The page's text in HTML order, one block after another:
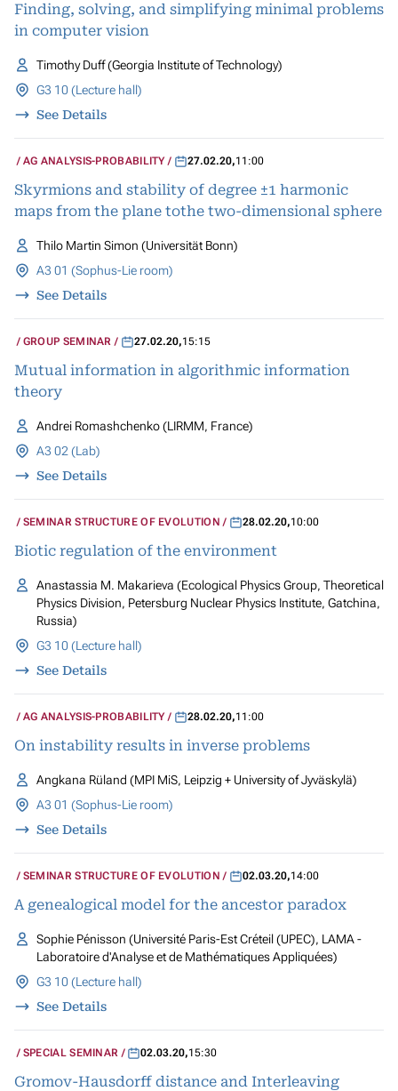
Finding, solving, and simplifying minimal problems
in computer vision
Timothy Duff (Georgia Institute of Technology)
G3 10 (Lecture hall)
See Details
AG ANALYSIS-PROBABILITY 27.02.20,11:00
Skyrmions and stability of degree ±1 harmonic
maps from the plane tothe two-dimensional sphere
Thilo Martin Simon (Universität Bonn)
A3 01 (Sophus-Lie room)
See Details
GROUP SEMINAR 27.02.20,15:15
Mutual information in algorithmic information
theory
Andrei Romashchenko (LIRMM, France)
A3 02 (Lab)
See Details
SEMINAR STRUCTURE OF EVOLUTION 28.02.20,10:00
Biotic regulation of the environment
Anastassia M. Makarieva (Ecological Physics Group, Theoretical
Physics Division, Petersburg Nuclear Physics Institute, Gatchina,
Russia)
G3 10 (Lecture hall)
See Details
AG ANALYSIS-PROBABILITY 28.02.20,11:00
On instability results in inverse problems
Angkana Rüland (MPI MiS, Leipzig + University of Jyväskylä)
A3 01 (Sophus-Lie room)
See Details
SEMINAR STRUCTURE OF EVOLUTION 02.03.20,14:00
A genealogical model for the ancestor paradox
Sophie Pénisson (Université Paris-Est Créteil (UPEC), LAMA -
Laboratoire d'Analyse et de Mathématiques Appliquées)
G3 10 (Lecture hall)
See Details
SPECIAL SEMINAR 02.03.20,15:30
Gromov-Hausdorff distance and Interleaving